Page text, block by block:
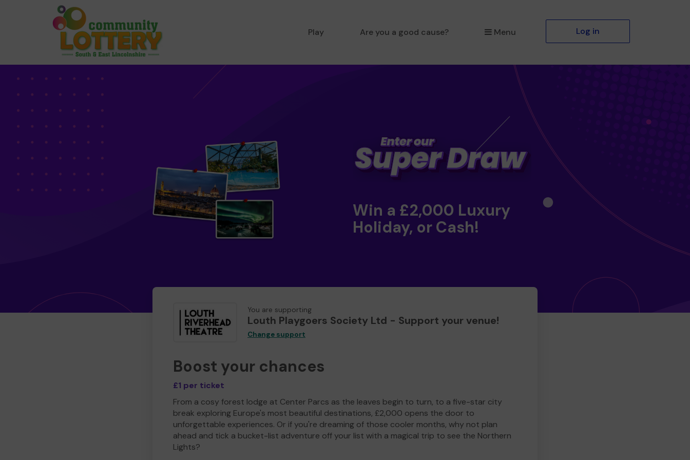
Play Are you a good cause? Menu Log in
Win a £2,000 Luxury
Holiday, or Cash!
You are supporting
Louth Playgoers Society Ltd - Support your venue!
Change support
Boost your chances
£1 per ticket
From a cosy forest lodge at Center Parcs as the leaves begin to turn, to a five-star city
break exploring Europe's most beautiful destinations, £2,000 opens the door to
unforgettable experiences. Or if you're dreaming of those cooler months, why not plan
ahead and tick a bucket-list adventure off your list with a magical trip to see the Northern
Lights?